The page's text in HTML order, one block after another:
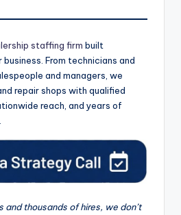
staffing firm built
From technicians and
and managers, we
repair shops with qualified
reach, and years of
and thousands of hires, we don’t